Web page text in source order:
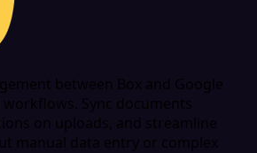
between Box and Google
Sync documents
on uploads, and streamline
manual data entry or complex